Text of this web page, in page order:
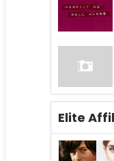
Elite